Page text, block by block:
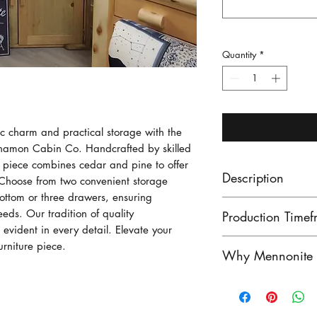
charm and practical storage with the
Cabin Co. Handcrafted by skilled
combines cedar and pine to offer
from two convenient storage
or three drawers, ensuring
Our tradition of quality
in every detail. Elevate your
piece.
Quantity *
Description
cottage lake or
made with three
Canoe shelf
Production
finished product:
Contact us to
Why Mennonite
exceptional